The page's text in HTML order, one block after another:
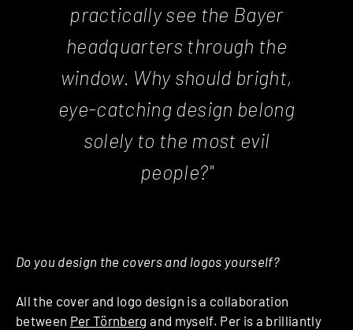
practically see the Bayer
headquarters through the
window. Why should bright,
eye-catching design belong
solely to the most evil
people?"
Do you design the covers and logos yourself?
All the cover and logo design is a collaboration
between Per Törnberg and myself. Per is a brilliantly